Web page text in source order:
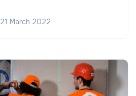
21 March 2022